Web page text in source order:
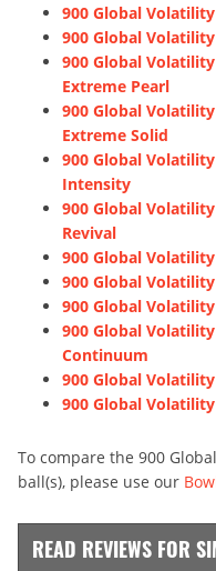
900 Global
900 Global
900 Global
Extreme Pearl
900 Global
Extreme Solid
900 Global
Intensity
900 Global
Revival
900 Global
900 Global
900 Global
900 Global
Continuum
900 Global
900 Global
To compare the 900
ball(s), please use our
READ REVIEWS FOR